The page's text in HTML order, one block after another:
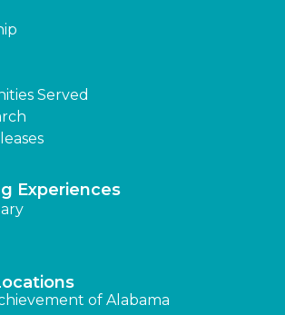
Served
Experiences
of Alabama